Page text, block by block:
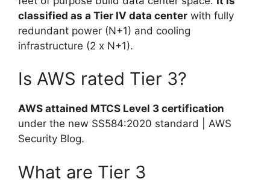
classified as a Tier IV data center with fully
redundant power (N+1) and cooling
infrastructure (2 x N+1).
Is AWS rated Tier 3?
AWS attained MTCS Level 3 certification
under the new SS584:2020 standard | AWS
Security Blog.
What are Tier 3